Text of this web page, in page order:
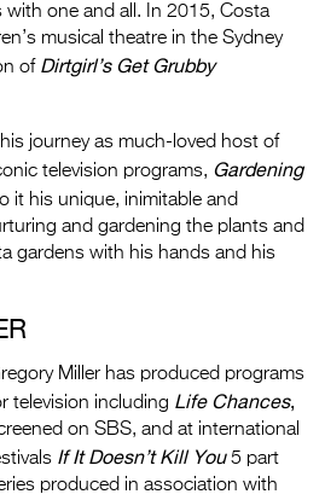
one and all. In 2015, Costa
musical theatre in the Sydney
of Dirtgirl’s Get Grubby
journey as much-loved host of
television programs, Gardening
it his unique, inimitable and
and gardening the plants and
gardens with his hands and his
Miller has produced programs
television including Life Chances,
on SBS, and at international
If It Doesn’t Kill You 5 part
produced in association with